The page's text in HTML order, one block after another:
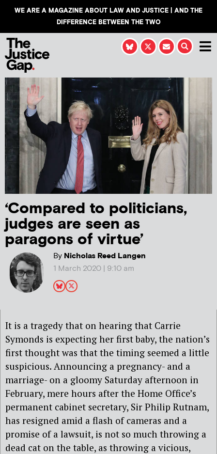
WE ARE A MAGAZINE ABOUT LAW AND JUSTICE | AND THE
DIFFERENCE BETWEEN THE TWO
‘Compared to politicians,
judges are seen as
paragons of virtue’
ByNicholas Reed Langen
1 March 2020 | 9:10 am
It is a tragedy that on hearing that Carrie
Symonds is expecting her first baby, the nation’s
first thought was that the timing seemed a little
suspicious. Announcing a pregnancy- and a
marriage- on a gloomy Saturday afternoon in
February, mere hours after the Home Office’s
permanent cabinet secretary, Sir Philip Rutnam,
has resigned amid a flash of cameras and a
promise of a lawsuit, is not so much throwing a
dead cat on the table, as throwing a vicious,